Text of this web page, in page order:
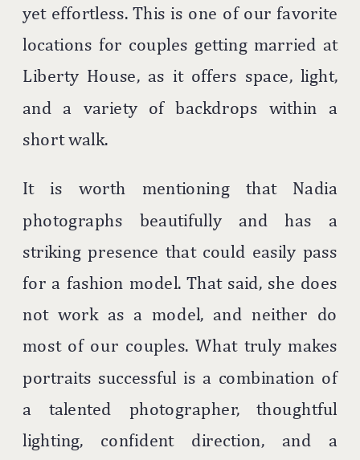
yet effortless. This is one of our favorite
locations for couples getting married at
Liberty House, as it offers space, light,
and a variety of backdrops within a
short walk.
It is worth mentioning that Nadia
photographs beautifully and has a
striking presence that could easily pass
for a fashion model. That said, she does
not work as a model, and neither do
most of our couples. What truly makes
portraits successful is a combination of
a talented photographer, thoughtful
lighting, confident direction, and a